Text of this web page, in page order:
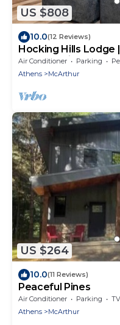
US $808
10.0(12 Reviews)
Hocking Hills Lodge
Room + Private
Air Conditioner Parking
Athens
McArthur
US $264
10.0(11 Reviews)
Peaceful Pines
Air Conditioner Parking
TV
Athens
McArthur